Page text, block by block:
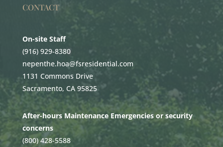
CONTACT
On-site Staff
(916) 929-8380
nepenthe.hoa@fsresidential.com
1131 Commons Drive
Sacramento, CA 95825
After-hours Maintenance Emergencies or security
concerns
(800) 428-5588